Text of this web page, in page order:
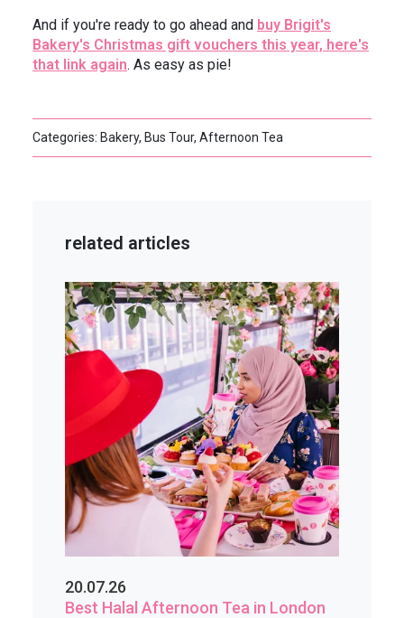
And if you're ready to go ahead and buy Brigit's
Bakery's Christmas gift vouchers this year, here's
that link again. As easy as pie!
Categories: Bakery, Bus Tour, Afternoon Tea
related articles
20.07.26
Best Halal Afternoon Tea in London